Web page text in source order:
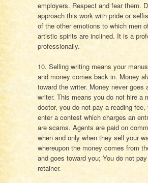
employers. Respect and fear them.
approach this work with pride or
of the other emotions to which men
artistic spirits are inclined. It is a
professionally.
10. Selling writing means your
and money comes back in. Money
toward the writer. Money never goes
writer. This means you do not hire a
doctor, you do not pay a reading fee,
enter a contest which charges an
are scams. Agents are paid on
when and only when they sell your
whereupon the money comes from
and goes toward you; You do not
retainer.